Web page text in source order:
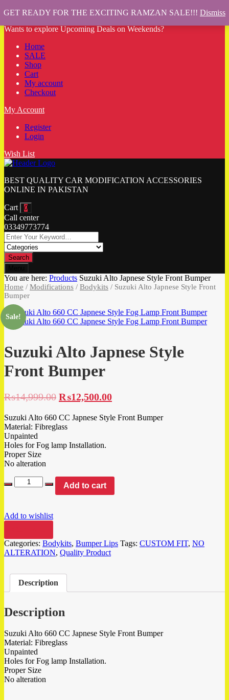
Wants to explore Upcoming Deals on Weekends?
Home
SALE
Shop
Cart
My account
Checkout
My Account
Register
Login
Wish List
BEST QUALITY CAR MODIFICATION ACCESSORIES
ONLINE IN PAKISTAN
Cart 0
Call center
03349773774
Search
You are here: Products Suzuki Alto Japnese Style Front Bumper
Home / Modifications / Bodykits / Suzuki Alto Japnese Style Front
Bumper
Sale!
Suzuki Alto Japnese Style
Front Bumper
₨14,999.00 ₨12,500.00
Suzuki Alto 660 CC Japnese Style Front Bumper
Material: Fibreglass
Unpainted
Holes for Fog lamp Installation.
Proper Size
No alteration
Add to cart
Add to wishlist
Categories: Bodykits, Bumper Lips Tags: CUSTOM FIT, NO
ALTERATION, Quality Product
Description
Description
Suzuki Alto 660 CC Japnese Style Front Bumper
Material: Fibreglass
Unpainted
Holes for Fog lamp Installation.
Proper Size
No alteration
GET READY FOR THE EXCITING RAMZAN SALE!!! Dismiss